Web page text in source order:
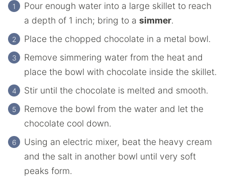
Pour enough water into a large skillet to reach
a depth of 1 inch; bring to a simmer.
Place the chopped chocolate in a metal bowl.
Remove simmering water from the heat and
place the bowl with chocolate inside the skillet.
Stir until the chocolate is melted and smooth.
Remove the bowl from the water and let the
chocolate cool down.
Using an electric mixer, beat the heavy cream
and the salt in another bowl until very soft
peaks form.